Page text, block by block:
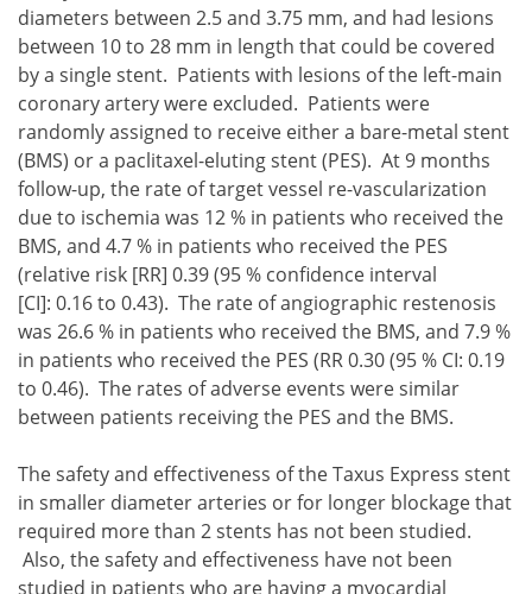
diameters between 2.5 and 3.75 mm, and had lesions
between 10 to 28 mm in length that could be covered
by a single stent. Patients with lesions of the left-main
coronary artery were excluded. Patients were
randomly assigned to receive either a bare-metal stent
(BMS) or a paclitaxel-eluting stent (PES). At 9 months
follow-up, the rate of target vessel re-vascularization
due to ischemia was 12 % in patients who received the
BMS, and 4.7 % in patients who received the PES
(relative risk [RR] 0.39 (95 % confidence interval
[CI]: 0.16 to 0.43). The rate of angiographic restenosis
was 26.6 % in patients who received the BMS, and 7.9 %
in patients who received the PES (RR 0.30 (95 % CI: 0.19
to 0.46). The rates of adverse events were similar
between patients receiving the PES and the BMS.
The safety and effectiveness of the Taxus Express stent
in smaller diameter arteries or for longer blockage that
required more than 2 stents has not been studied.
Also, the safety and effectiveness have not been
studied in patients who are having a myocardial